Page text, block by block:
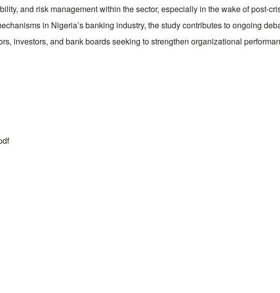
and risk management within the sector, especially in the wake of
in Nigeria’s banking industry, the study contributes to ongoing
investors, and bank boards seeking to strengthen organizational